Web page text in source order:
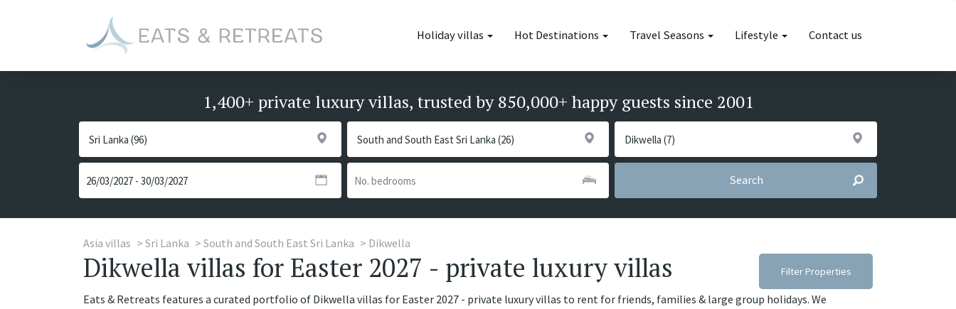
Holiday villas Hot Destinations Travel Seasons Lifestyle Contact us
1,400+ private luxury villas, trusted by 850,000+ happy guests since 2001
Search
Asia villas Sri Lanka South and South East Sri Lanka Dikwella
Dikwella villas for Easter 2027 - private luxury villas Filter Properties
Eats & Retreats features a curated portfolio of Dikwella villas for Easter 2027 - private luxury villas to rent for friends, families & large group holidays. We